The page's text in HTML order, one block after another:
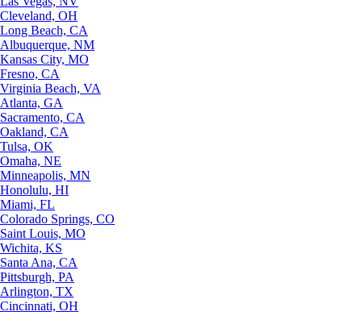
Cleveland, OH
Long Beach, CA
Albuquerque, NM
Kansas City, MO
Fresno, CA
Virginia Beach, VA
Atlanta, GA
Sacramento, CA
Oakland, CA
Tulsa, OK
Omaha, NE
Minneapolis, MN
Honolulu, HI
Miami, FL
Colorado Springs, CO
Saint Louis, MO
Wichita, KS
Santa Ana, CA
Pittsburgh, PA
Arlington, TX
Cincinnati, OH